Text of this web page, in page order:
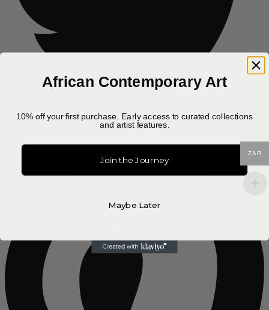
Pinterest-p
ZAR
African Contemporary Art
10% off your first purchase. Early access to curated collections
and artist features.
Join the Journey
Maybe Later